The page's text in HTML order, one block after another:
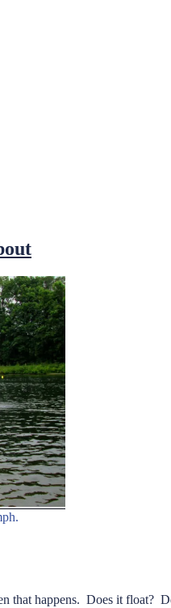
that happens. Does it